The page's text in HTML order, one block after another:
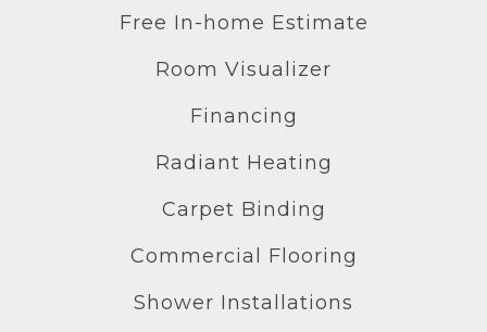
Free In-home Estimate
Room Visualizer
Financing
Radiant Heating
Carpet Binding
Commercial Flooring
Shower Installations